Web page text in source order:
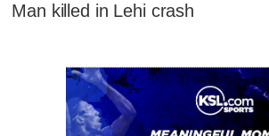
Man killed in Lehi crash